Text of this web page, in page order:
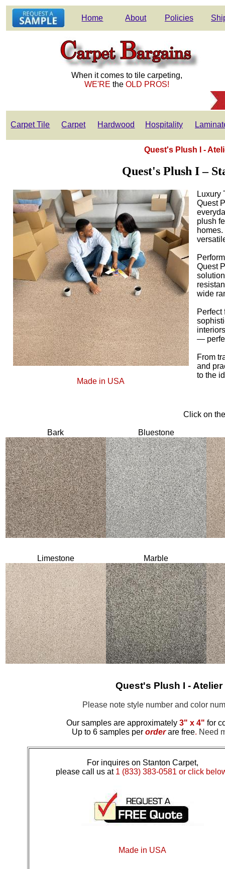
Home About Policies
When it comes to tile carpeting,
WE'REtheOLD PROS!
Carpet Tile Carpet Hardwood Hospitality
Quest's Plush I -
Quest's Plush I –
Made in USA
Luxury
Quest
plush
Quest
wide
Perfect
—
From
and
to the
Click on
Bark Bluestone
Limestone Marble
Quest's Plush I -
Please note style number and color
Our samples are approximately 3" x 4" for
Up to 6 samples per order are free. Need
For inquires on Stanton Carpet,
please call us at 1 (833) 383-0581 or click
Made in USA